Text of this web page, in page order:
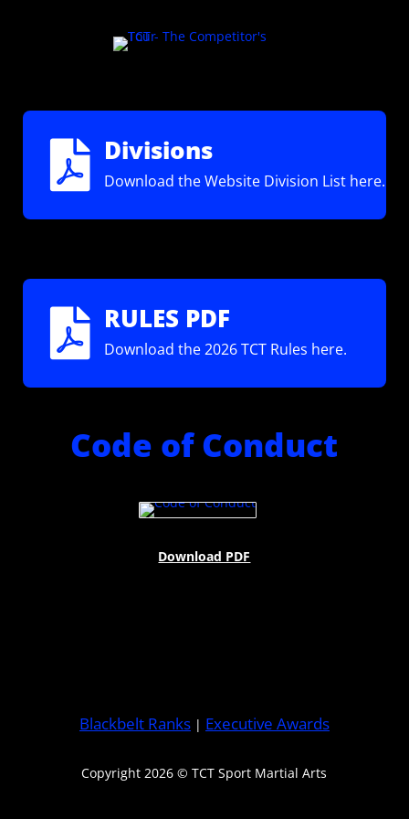
 Divisions
Download the Website Division List here.
 RULES PDF
Download the 2026 TCT Rules here.
Code of Conduct
Download PDF
Blackbelt Ranks| Executive Awards
Copyright 2026 © TCT Sport Martial Arts